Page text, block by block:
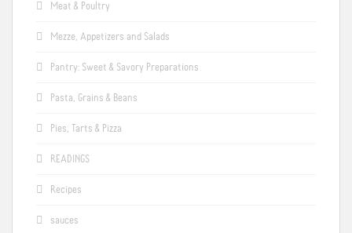
Meat & Poultry
Mezze, Appetizers and Salads
Pantry: Sweet & Savory Preparations
Pasta, Grains & Beans
Pies, Tarts & Pizza
READINGS
Recipes
sauces